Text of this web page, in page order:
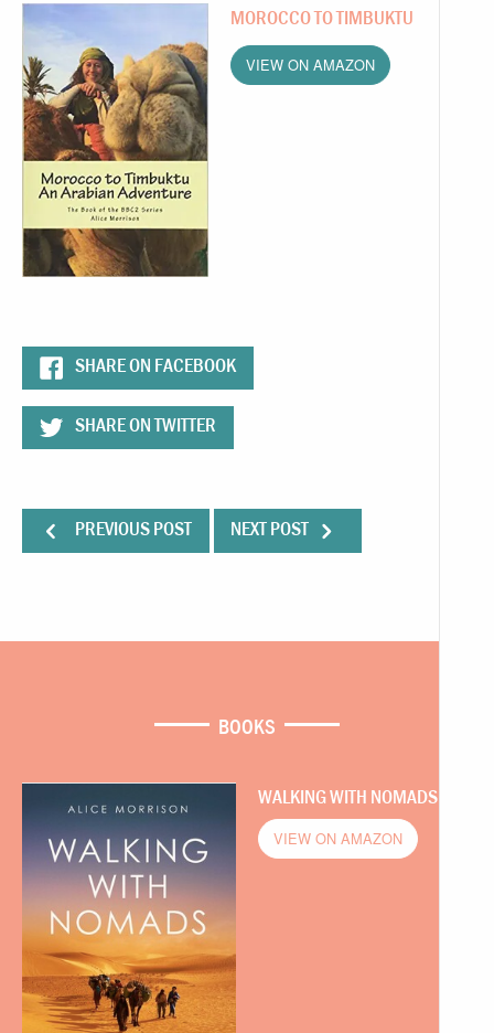
MOROCCO TO TIMBUKTU
VIEW ON AMAZON
SHARE ON FACEBOOK
SHARE ON TWITTER
PREVIOUS POST NEXT POST
BOOKS
WALKING WITH NOMADS
VIEW ON AMAZON